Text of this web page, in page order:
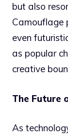
but also
Camouflage
even
as popular
creative
The Future
As